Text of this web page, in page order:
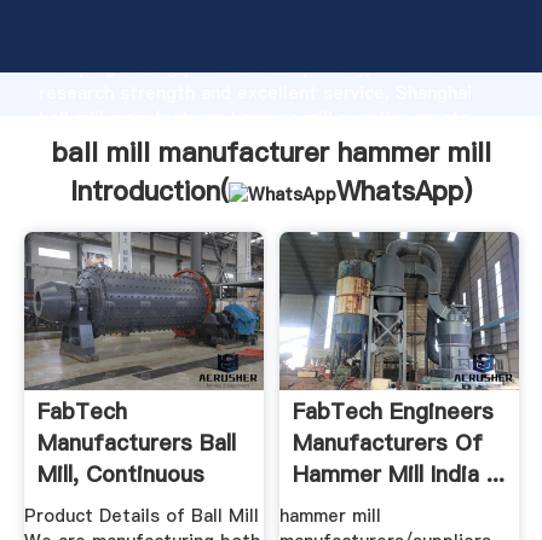
Grasping strong production capability, advanced
the value and bring values to all of customers.
ball mill manufacturer hammer mill
Introduction(
WhatsApp)
FabTech
Manufacturers Ball
Mill, Continuous
Type Ball ...
Product Details of Ball Mill
FabTech Engineers
Manufacturers Of
Hammer Mill India ...
hammer mill